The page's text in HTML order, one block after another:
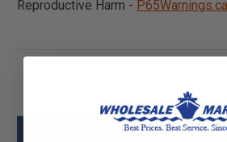
Reproductive Harm -